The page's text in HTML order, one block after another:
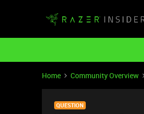
Home Community Overview
QUESTION